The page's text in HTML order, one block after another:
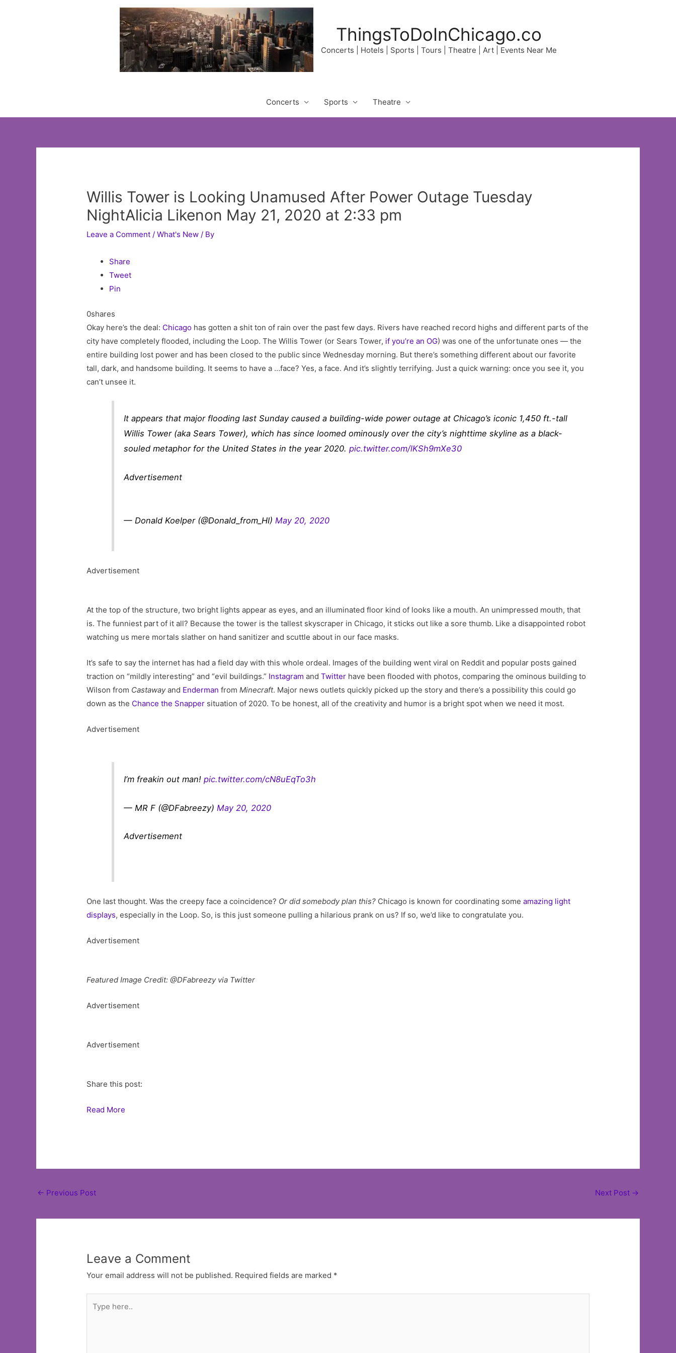
ThingsToDoInChicago.co
Concerts | Hotels | Sports | Tours | Theatre | Art | Events Near Me
Concerts Sports Theatre
Willis Tower is Looking Unamused After Power Outage Tuesday
NightAlicia Likenon May 21, 2020 at 2:33 pm
Leave a Comment /What's New / By
Share
Tweet
Pin
0shares
Okay here’s the deal: Chicago has gotten a shit ton of rain over the past few days. Rivers have reached record highs and different parts of the
city have completely flooded, including the Loop. The Willis Tower (or Sears Tower, if you’re an OG) was one of the unfortunate ones — the
entire building lost power and has been closed to the public since Wednesday morning. But there’s something different about our favorite
tall, dark, and handsome building. It seems to have a …face? Yes, a face. And it’s slightly terrifying. Just a quick warning: once you see it, you
can’t unsee it.
It appears that major flooding last Sunday caused a building-wide power outage at Chicago’s iconic 1,450 ft.-tall
Willis Tower (aka Sears Tower), which has since loomed ominously over the city’s nighttime skyline as a black-
souled metaphor for the United States in the year 2020.pic.twitter.com/lKSh9mXe30
Advertisement
— Donald Koelper (@Donald_from_HI) May 20, 2020
Advertisement
At the top of the structure, two bright lights appear as eyes, and an illuminated floor kind of looks like a mouth. An unimpressed mouth, that
is. The funniest part of it all? Because the tower is the tallest skyscraper in Chicago, it sticks out like a sore thumb. Like a disappointed robot
watching us mere mortals slather on hand sanitizer and scuttle about in our face masks.
It’s safe to say the internet has had a field day with this whole ordeal. Images of the building went viral on Reddit and popular posts gained
traction on “mildly interesting” and “evil buildings.” Instagram andTwitter have been flooded with photos, comparing the ominous building to
Wilson from Castawayand Enderman fromMinecraft. Major news outlets quickly picked up the story and there’s a possibility this could go
down as the Chance the Snapper situation of 2020. To be honest, all of the creativity and humor is a bright spot when we need it most.
Advertisement
I’m freakin out man!pic.twitter.com/cN8uEqTo3h
— MR F (@DFabreezy) May 20, 2020
Advertisement
One last thought. Was the creepy face a coincidence? Or did somebody plan this? Chicago is known for coordinating someamazing light
displays, especially in the Loop. So, is this just someone pulling a hilarious prank on us? If so, we’d like to congratulate you.
Advertisement
Featured Image Credit: @DFabreezy via Twitter
Advertisement
Advertisement
Share this post:
Read More
Post
← Previous Post Next Post →
Leave a Comment
Your email address will not be published. Required fields are marked *
here..